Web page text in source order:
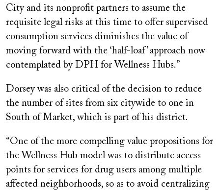
City and its nonprofit partners to assume the
requisite legal risks at this time to offer supervised
consumption services diminishes the value of
moving forward with the ‘half-loaf’ approach now
contemplated by DPH for Wellness Hubs.”
Dorsey was also critical of the decision to reduce
the number of sites from six citywide to one in
South of Market, which is part of his district.
“One of the more compelling value propositions for
the Wellness Hub model was to distribute access
points for services for drug users among multiple
affected neighborhoods, so as to avoid centralizing